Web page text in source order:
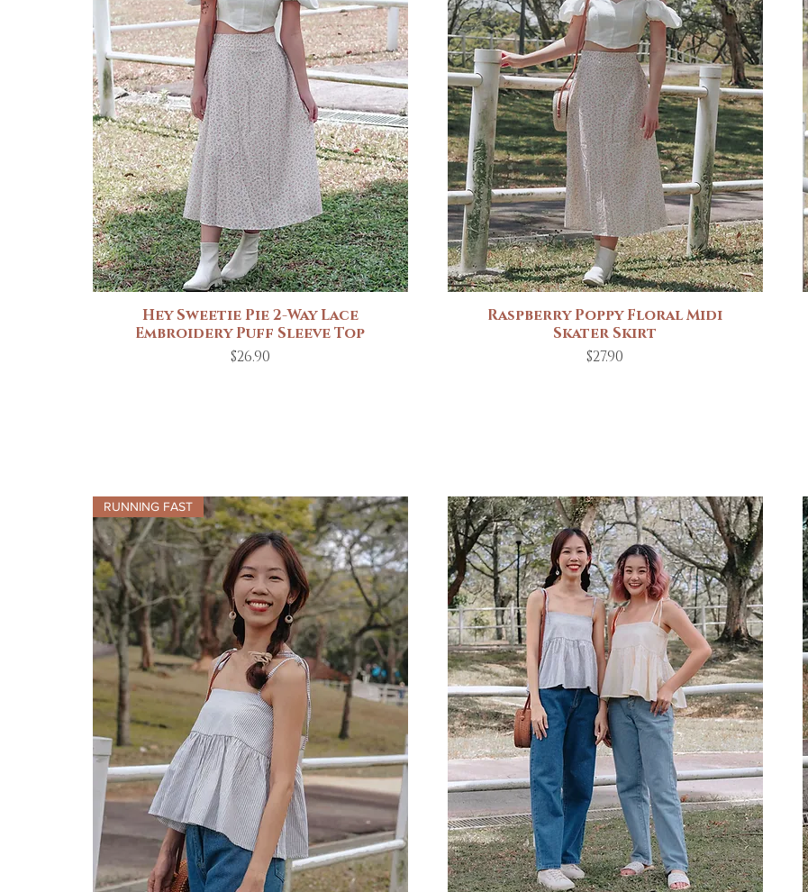
Quick View
Hey Sweetie Pie 2-Way Lace
Embroidery Puff Sleeve Top
Price
$26.90
Quick View
Raspberry Poppy Floral Midi
Skater Skirt
Price
$27.90
RUNNING FAST